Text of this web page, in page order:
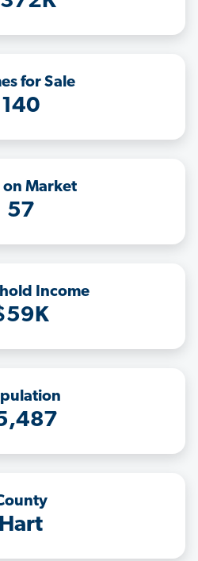
for Sale
140
on Market
57
Income
Hart